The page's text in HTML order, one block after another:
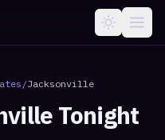
/Jacksonville
Tonight